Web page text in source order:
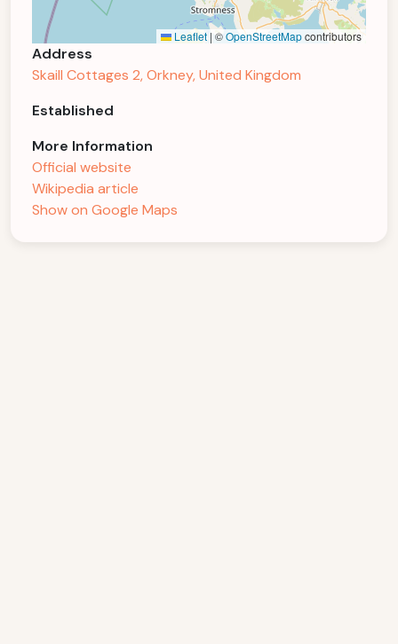
Leaflet | ©OpenStreetMapcontributors
Address
Skaill Cottages 2, Orkney, United Kingdom
Established
More Information
Official website
Wikipedia article
Show on Google Maps